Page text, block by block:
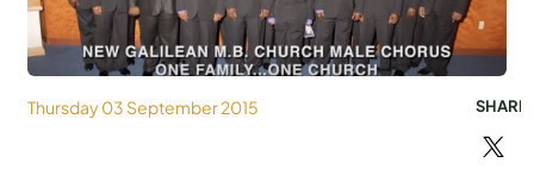
TESTIMONIALS
PUBLICATIONS
YOUTH GROUP
Thursday 03 September 2015 SHARE